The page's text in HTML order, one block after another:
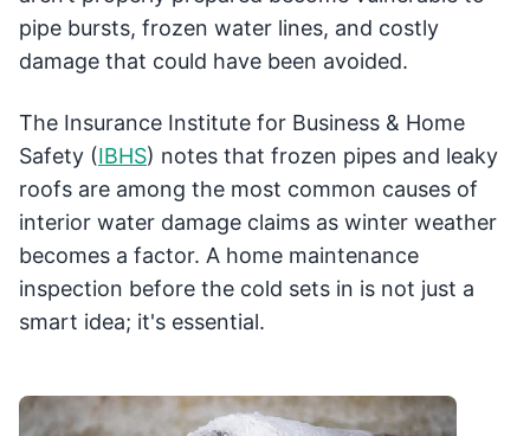
pipe bursts, frozen water lines, and costly
damage that could have been avoided.
The Insurance Institute for Business & Home
Safety (IBHS) notes that frozen pipes and leaky
roofs are among the most common causes of
interior water damage claims as winter weather
becomes a factor. A home maintenance
inspection before the cold sets in is not just a
smart idea; it's essential.